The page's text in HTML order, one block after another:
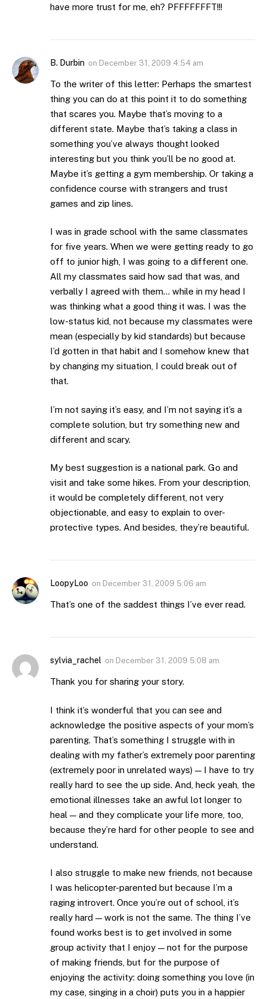
have more trust for me, eh? PFFFFFFFT!!!
B. Durbin on December 31, 2009 4:54 am
To the writer of this letter: Perhaps the smartest
thing you can do at this point it to do something
that scares you. Maybe that’s moving to a
different state. Maybe that’s taking a class in
something you’ve always thought looked
interesting but you think you’ll be no good at.
Maybe it’s getting a gym membership. Or taking a
confidence course with strangers and trust
games and zip lines.
I was in grade school with the same classmates
for five years. When we were getting ready to go
off to junior high, I was going to a different one.
All my classmates said how sad that was, and
verbally I agreed with them… while in my head I
was thinking what a good thing it was. I was the
low-status kid, not because my classmates were
mean (especially by kid standards) but because
I’d gotten in that habit and I somehow knew that
by changing my situation, I could break out of
that.
I’m not saying it’s easy, and I’m not saying it’s a
complete solution, but try something new and
different and scary.
My best suggestion is a national park. Go and
visit and take some hikes. From your description,
it would be completely different, not very
objectionable, and easy to explain to over-
protective types. And besides, they’re beautiful.
LoopyLoo on December 31, 2009 5:06 am
That’s one of the saddest things I’ve ever read.
sylvia_rachel on December 31, 2009 5:08 am
Thank you for sharing your story.
I think it’s wonderful that you can see and
acknowledge the positive aspects of your mom’s
parenting. That’s something I struggle with in
dealing with my father’s extremely poor parenting
(extremely poor in unrelated ways) — I have to try
really hard to see the up side. And, heck yeah, the
emotional illnesses take an awful lot longer to
heal — and they complicate your life more, too,
because they’re hard for other people to see and
understand.
I also struggle to make new friends, not because
I was helicopter-parented but because I’m a
raging introvert. Once you’re out of school, it’s
really hard — work is not the same. The thing I’ve
found works best is to get involved in some
group activity that I enjoy — not for the purpose
of making friends, but for the purpose of
enjoying the activity: doing something you love (in
my case, singing in a choir) puts you in a happier